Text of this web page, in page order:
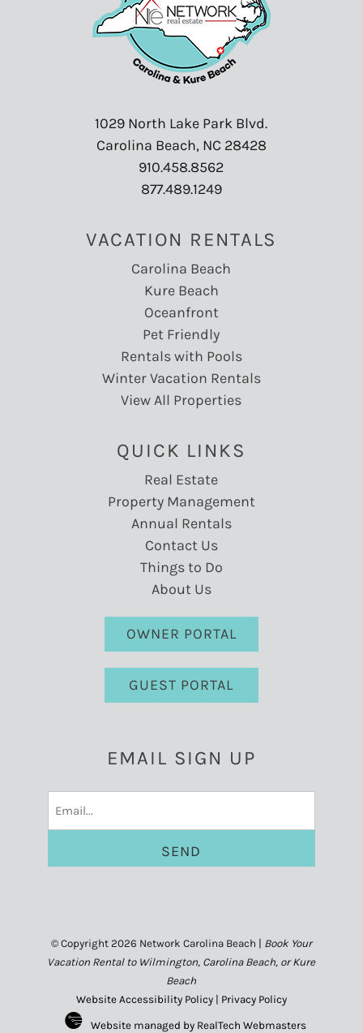
1029 North Lake Park Blvd.
Carolina Beach, NC 28428
910.458.8562
877.489.1249
VACATION RENTALS
Carolina Beach
Kure Beach
Oceanfront
Pet Friendly
Rentals with Pools
Winter Vacation Rentals
View All Properties
QUICK LINKS
Real Estate
Property Management
Annual Rentals
Contact Us
Things to Do
About Us
OWNER PORTAL
GUEST PORTAL
EMAIL SIGN UP
© Copyright 2026 Network Carolina Beach | Book Your
Vacation Rental to Wilmington, Carolina Beach, or Kure
Beach
Website Accessibility Policy| Privacy Policy
Website managed by RealTech Webmasters